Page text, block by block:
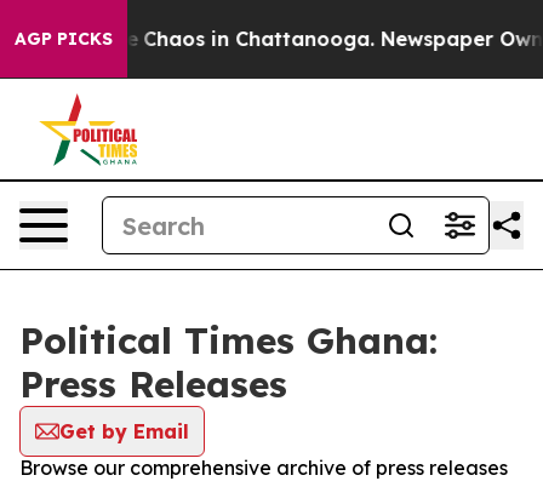
AGP PICKS
Collapse Chaos in Chattanooga. Newspaper
Political Times Ghana:
Press Releases
Get by Email
Browse our comprehensive archive of press releases